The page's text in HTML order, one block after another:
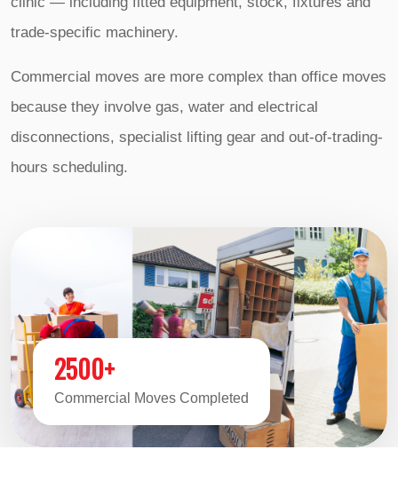
trade-specific machinery.
Commercial moves are more complex than office moves
because they involve gas, water and electrical
disconnections, specialist lifting gear and out-of-trading-
hours scheduling.
2500+
Commercial Moves Completed